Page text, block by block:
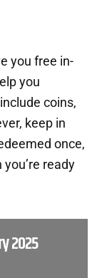
you free in-
you
coins,
keep in
once,
ready
2025